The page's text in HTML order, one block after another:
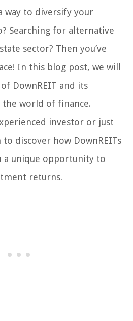
way to diversify your
Searching for alternative
sector? Then you’ve
In this blog post, we will
DownREIT and its
world of finance.
investor or just
discover how DownREITs
a unique opportunity to
returns.